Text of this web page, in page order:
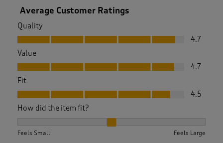
Average Customer Ratings
Quality
Quality, 4.7 out of 5
4.7
Value
Value, 4.7 out of 5
4.7
Fit
Fit, 4.5 out of 5
4.5
How did the item fit?
Feels Small Feels Large